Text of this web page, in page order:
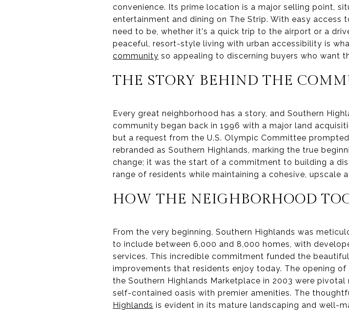
convenience. Its prime location is a major selling point,
entertainment and dining on The Strip. With easy access
need to be, whether it's a quick trip to the airport or a
peaceful, resort-style living with urban accessibility is
community so appealing to discerning buyers who want
THE STORY BEHIND THE
Every great neighborhood has a story, and Southern
community began back in 1996 with a major land
but a request from the U.S. Olympic Committee
rebranded as Southern Highlands, marking the true
change; it was the start of a commitment to building a
range of residents while maintaining a cohesive, upscale
HOW THE NEIGHBORHOOD
From the very beginning, Southern Highlands was
to include between 6,000 and 8,000 homes, with
services. This incredible commitment funded the
improvements that residents enjoy today. The opening
the Southern Highlands Marketplace in 2003 were
self-contained oasis with premier amenities. The
Highlands is evident in its mature landscaping and well-